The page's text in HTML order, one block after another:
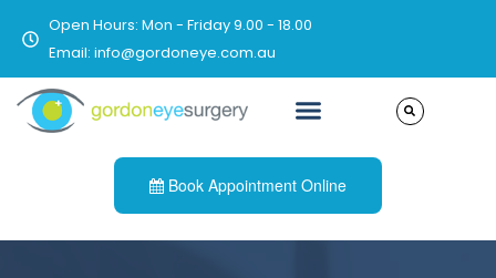
Open Hours: Mon - Friday 9.00 - 18.00
Email: info@gordoneye.com.au
Book Appointment Online